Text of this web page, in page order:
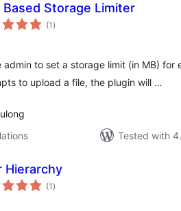
Based Storage Limiter
(1 total
ratings
)
admin to set a storage limit (in MB) for
to upload a file, the plugin will …
Tested with
Hierarchy
(1 total
ratings
)